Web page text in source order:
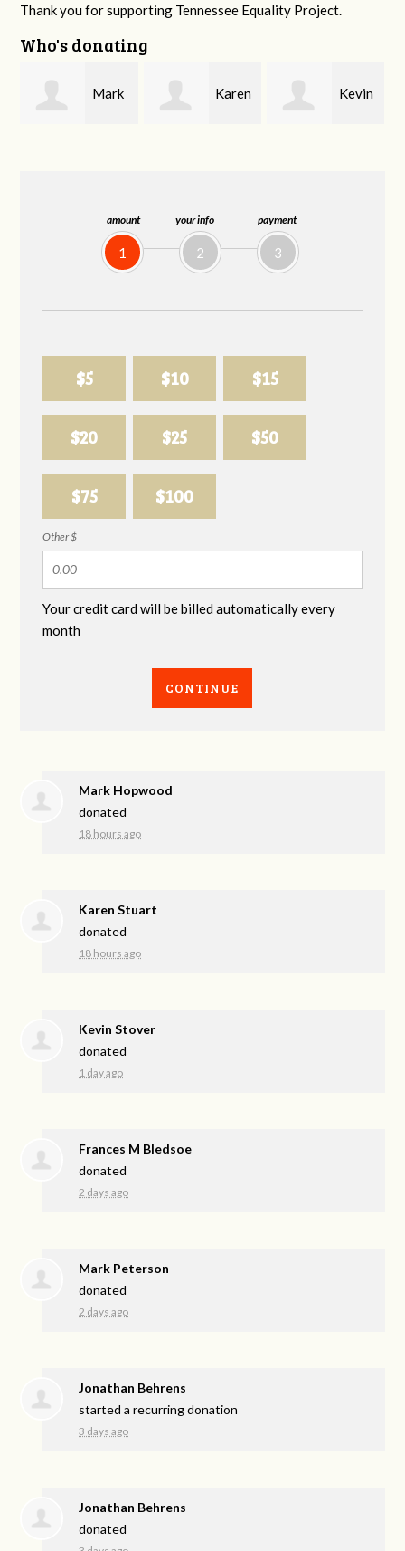
amount
1
your info
2
payment
3
$5 $10 $15
$20 $25 $50
$75 $100
Other $
Your credit card will be billed automatically every
month
CONTINUE
Thank you for supporting Tennessee Equality Project.
Who's donating
Karen Kevin
Mark Hopwood
donated
18 hours ago
Karen Stuart
donated
18 hours ago
Kevin Stover
donated
1 day ago
Frances M Bledsoe
donated
2 days ago
Mark Peterson
donated
2 days ago
Jonathan Behrens
started a recurring donation
3 days ago
Jonathan Behrens
donated